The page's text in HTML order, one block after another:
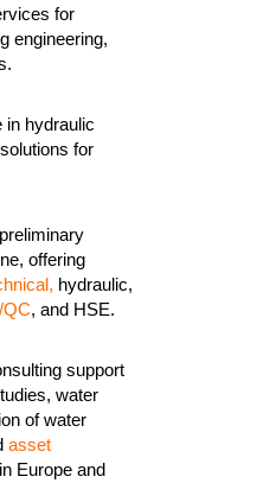
for
engineering,
in hydraulic
for
offering
hydraulic,
, and HSE.
support
water
of water
asset
Europe and